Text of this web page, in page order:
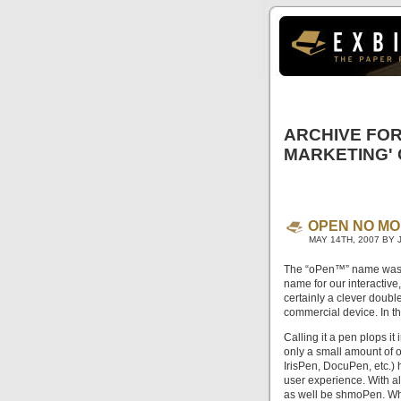
ARCHIVE
MARKETING'
OPEN NO
MAY 14TH, 2007 BY
The “oPen™” name
name for our
certainly a clever
commercial device. In
Calling it a pen plops it
only a small amount of
IrisPen, DocuPen,
user experience. With
as well be shmoPen.